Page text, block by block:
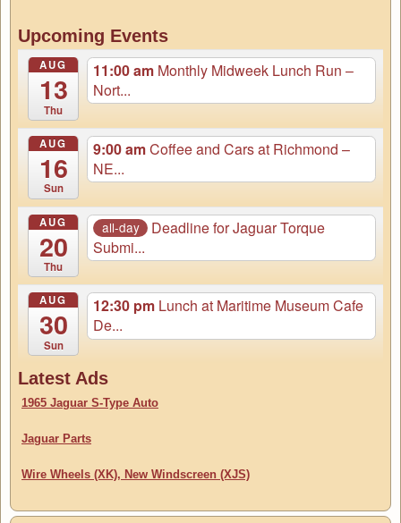
Events
Updated 05 August
Upcoming Events
AUG
13
Thu
11:00 am Monthly Midweek Lunch Run –
Nort...
AUG
16
Sun
9:00 amCoffee and Cars at Richmond –
NE...
AUG
20
Thu
all-day
Deadline for Jaguar Torque
Submi...
AUG
30
Sun
12:30 pm Lunch at Maritime Museum Cafe
De...
Latest Ads
1965 Jaguar S-Type Auto
Jaguar Parts
Wire Wheels (XK), New Windscreen (XJS)